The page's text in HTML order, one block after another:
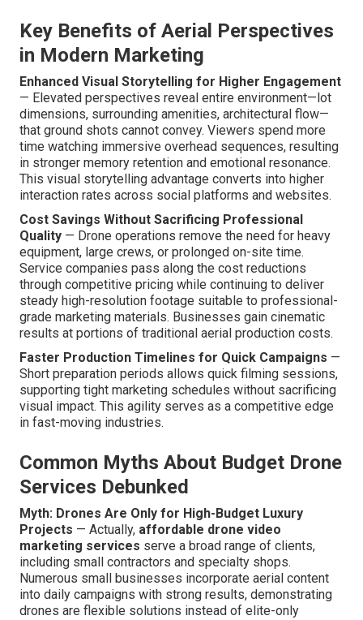
Key Benefits of Aerial Perspectives
in Modern Marketing
Enhanced Visual Storytelling for Higher Engagement
— Elevated perspectives reveal entire environment—lot
dimensions, surrounding amenities, architectural flow—
that ground shots cannot convey. Viewers spend more
time watching immersive overhead sequences, resulting
in stronger memory retention and emotional resonance.
This visual storytelling advantage converts into higher
interaction rates across social platforms and websites.
Cost Savings Without Sacrificing Professional
Quality — Drone operations remove the need for heavy
equipment, large crews, or prolonged on-site time.
Service companies pass along the cost reductions
through competitive pricing while continuing to deliver
steady high-resolution footage suitable to professional-
grade marketing materials. Businesses gain cinematic
results at portions of traditional aerial production costs.
Faster Production Timelines for Quick Campaigns —
Short preparation periods allows quick filming sessions,
supporting tight marketing schedules without sacrificing
visual impact. This agility serves as a competitive edge
in fast-moving industries.
Common Myths About Budget Drone
Services Debunked
Myth: Drones Are Only for High-Budget Luxury
Projects — Actually, affordable drone video
marketing services serve a broad range of clients,
including small contractors and specialty shops.
Numerous small businesses incorporate aerial content
into daily campaigns with strong results, demonstrating
drones are flexible solutions instead of elite-only